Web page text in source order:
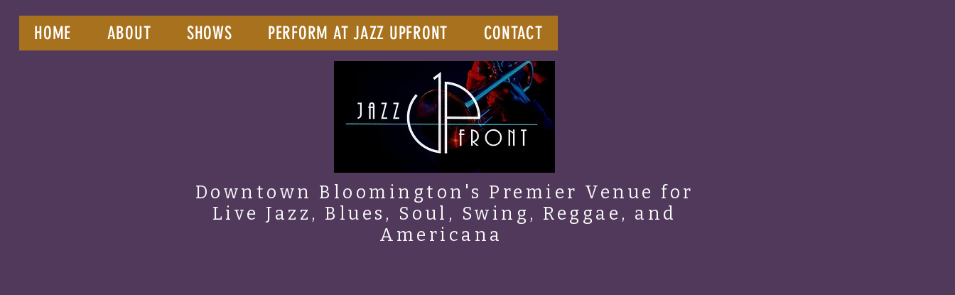
HOME ABOUT SHOWS PERFORM AT JAZZ UPFRONT CONTACT
Downtown Bloomington's Premier Venue for
Live Jazz, Blues, Soul, Swing, Reggae, and
Americana